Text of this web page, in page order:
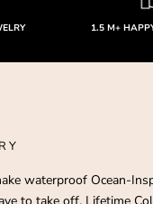
1.5 M+
waterproof Ocean-